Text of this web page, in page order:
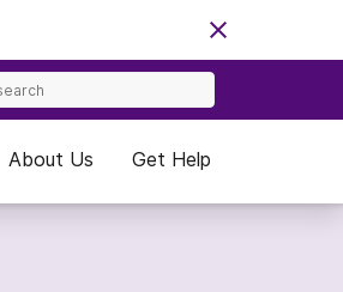
About Us Get Help